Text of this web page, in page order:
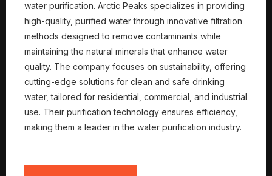
water purification. Arctic Peaks specializes in providing
high-quality, purified water through innovative filtration
methods designed to remove contaminants while
maintaining the natural minerals that enhance water
quality. The company focuses on sustainability, offering
cutting-edge solutions for clean and safe drinking
water, tailored for residential, commercial, and industrial
use. Their purification technology ensures efficiency,
making them a leader in the water purification industry.